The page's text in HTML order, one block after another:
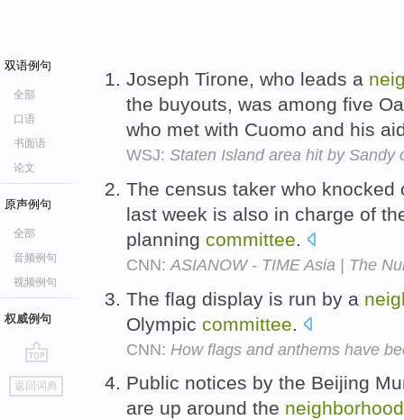
双语例句
全部
口语
书面语
论文
原声例句
全部
音频例句
视频例句
权威例句
go
top
返回词典
Joseph Tirone, who leads a
the buyouts, was among five
who met with Cuomo and his
WSJ: Staten Island area hit by Sandy
The census taker who
last week is also in charge of
planning committee.
CNN: ASIANOW - TIME Asia | The
The flag display is run by a
Olympic committee
CNN: How flags and anthems have
Public notices by the Beijing
are up around the neighborhood